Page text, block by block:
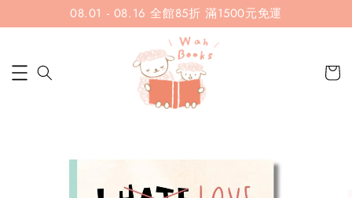
08.01 - 08.16 全館85折 滿1500元免運